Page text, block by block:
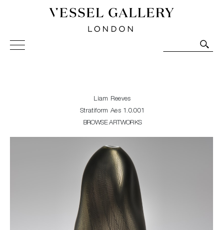
Vessel Gallery London - Contemporary Art-Glass
Sculpture and Decorative Art. Exhibitions, Sales and
Liam Reeves
Stratiform Aes 1.0.001
BROWSE ARTWORKS